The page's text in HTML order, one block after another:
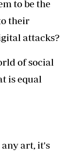
to be the
their
attacks?
of social
is equal
art, it's